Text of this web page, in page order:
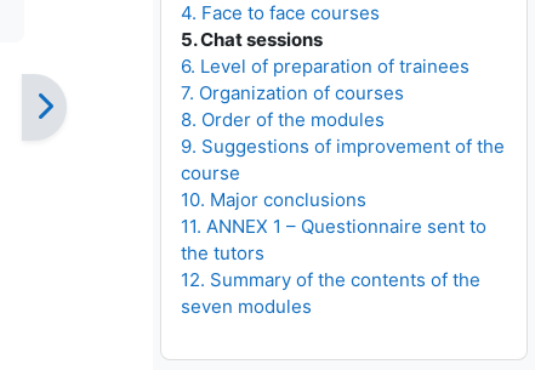
4. Face to face courses
5. Chat sessions
6. Level of preparation of trainees
7. Organization of courses
8. Order of the modules
9. Suggestions of improvement of the
course
10. Major conclusions
11. ANNEX 1 – Questionnaire sent to
the tutors
12. Summary of the contents of the
seven modules